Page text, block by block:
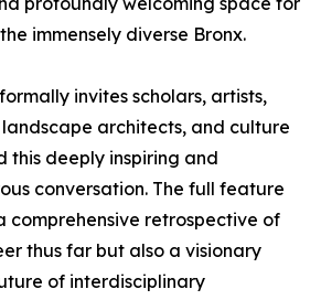
immensely diverse Bronx.
invites scholars, artists,
architects, and culture
this deeply inspiring and
conversation. The full feature
comprehensive retrospective of
thus far but also a visionary
of interdisciplinary